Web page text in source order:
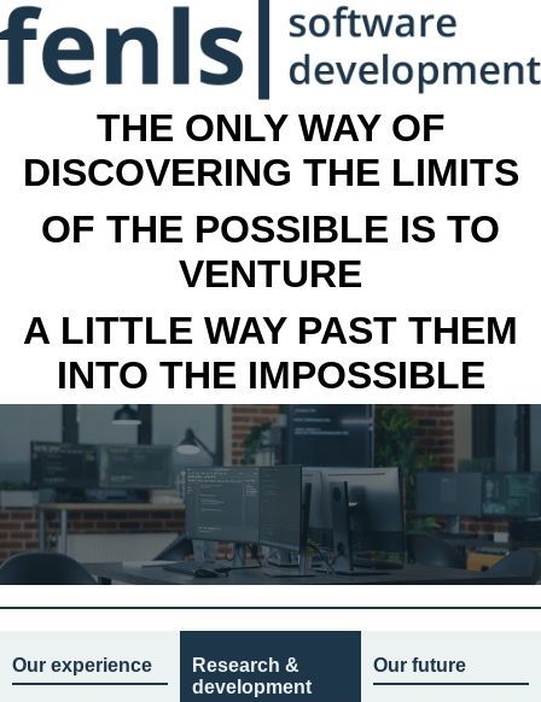
THE ONLY WAY OF
DISCOVERING THE LIMITS
OF THE POSSIBLE IS TO
VENTURE
A LITTLE WAY PAST THEM
INTO THE IMPOSSIBLE
Our experience
Research &
development
Our future